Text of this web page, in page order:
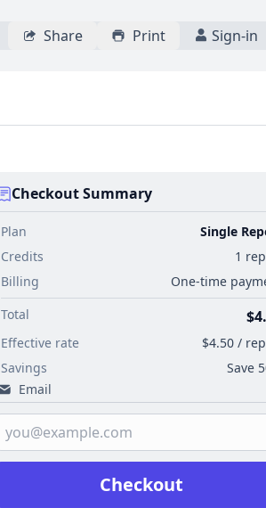
Share Print Sign-in
Checkout Summary
Plan
Single
Credits
1
Billing
One-time
Total
Effective rate
$4.50 /
Savings
Save
Email
Checkout